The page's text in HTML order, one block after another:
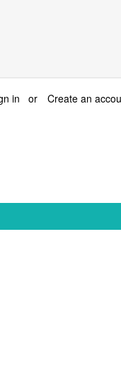
in or Create an